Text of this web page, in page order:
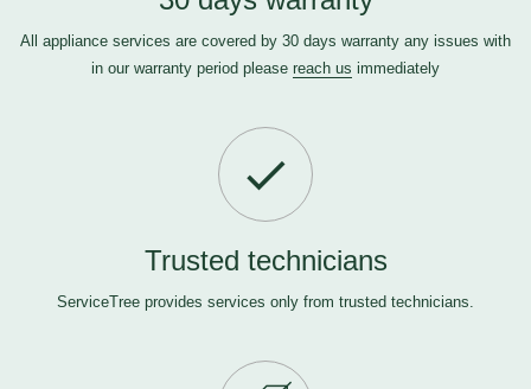
All appliance services are covered by 30 days warranty any issues with
in our warranty period please reach us immediately
Trusted technicians
ServiceTree provides services only from trusted technicians.